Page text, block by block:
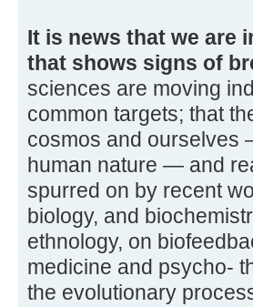
It is news that we are
that shows signs of
sciences are moving
common targets; that
cosmos and ourselves
human nature — and
spurred on by recent
biology, and
ethnology, on
medicine and psycho-
the evolutionary